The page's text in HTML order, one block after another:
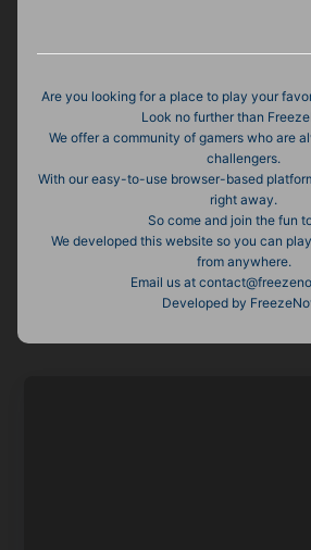
Are you looking for a place to play your
Look no further than
We offer a community of gamers who are
challengers.
With our easy-to-use browser-based
right away.
So come and join the fun
We developed this website so you can
from anywhere.
Email us at
Developed by